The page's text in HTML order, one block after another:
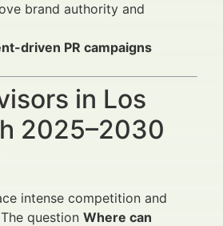
brand authority and
driven PR campaigns
in Los
2025–2030
intense competition and
question Where can